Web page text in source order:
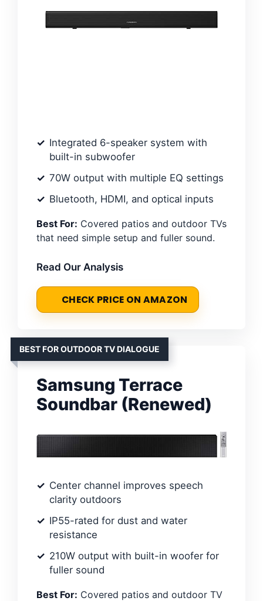
Integrated 6-speaker system with
built-in subwoofer
70W output with multiple EQ settings
Bluetooth, HDMI, and optical inputs
Best For: Covered patios and outdoor TVs
that need simple setup and fuller sound.
Read Our Analysis
CHECK PRICE ON AMAZON
BEST FOR OUTDOOR TV DIALOGUE
Samsung Terrace
Soundbar (Renewed)
Center channel improves speech
clarity outdoors
IP55-rated for dust and water
resistance
210W output with built-in woofer for
fuller sound
Best For: Covered patios and outdoor TV